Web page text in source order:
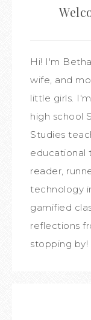
Hi! I'm
wife, and
little girls.
high school
Studies
educational
reader,
technology
gamified
reflections
stopping by!